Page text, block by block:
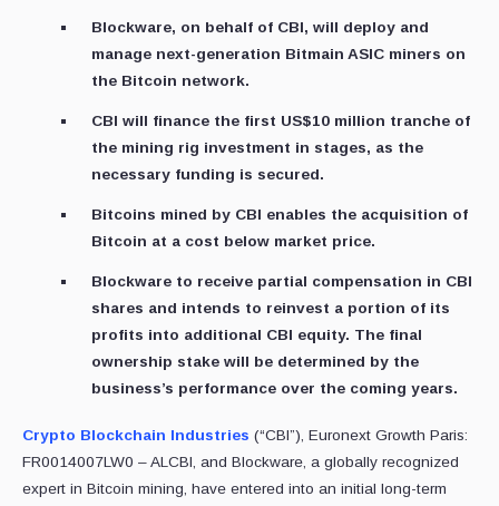
Blockware, on behalf of CBI, will deploy and
manage next-generation Bitmain ASIC miners on
the Bitcoin network.
CBI will finance the first US$10 million tranche of
the mining rig investment in stages, as the
necessary funding is secured.
Bitcoins mined by CBI enables the acquisition of
Bitcoin at a cost below market price.
Blockware to receive partial compensation in CBI
shares and intends to reinvest a portion of its
profits into additional CBI equity. The final
ownership stake will be determined by the
business’s performance over the coming years.
Crypto Blockchain Industries (“CBI”), Euronext Growth Paris:
FR0014007LW0 – ALCBI, and Blockware, a globally recognized
expert in Bitcoin mining, have entered into an initial long-term